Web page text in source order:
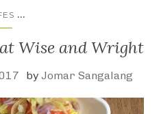
...
Wise and Wright
by Jomar Sangalang